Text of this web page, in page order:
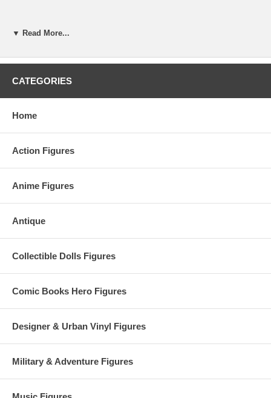
▼ Read More...
CATEGORIES
Home
Action Figures
Anime Figures
Antique
Collectible Dolls Figures
Comic Books Hero Figures
Designer & Urban Vinyl Figures
Military & Adventure Figures